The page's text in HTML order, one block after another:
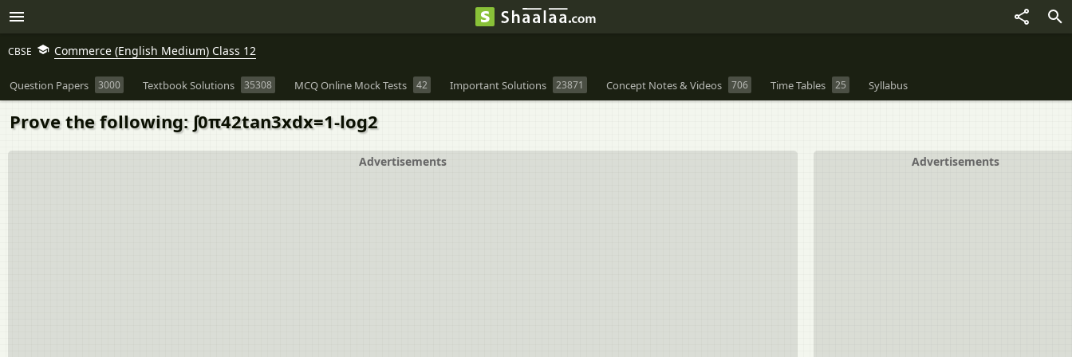
CBSE Commerce (English Medium) Class 12
Question Papers 3000 Textbook Solutions 35308 MCQ Online Mock Tests 42 Important Solutions 23871 Concept Notes & Videos 706 Time Tables 25 Syllabus
Prove the following: ∫0π42tan3xdx=1-log2
Advertisements
Advertisements